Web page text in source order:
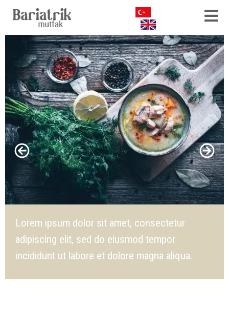
Lorem ipsum dolor sit amet, consectetur
adipiscing elit, sed do eiusmod tempor
incididunt ut labore et dolore magna aliqua.